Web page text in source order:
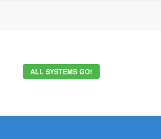
ALL SYSTEMS GO!